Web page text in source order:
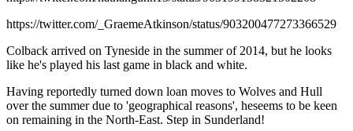
https://twitter.com/_GraemeAtkinson/status/903200477273366529
Colback arrived on Tyneside in the summer of 2014, but he looks
like he's played his last game in black and white.
Having reportedly turned down loan moves to Wolves and Hull
over the summer due to 'geographical reasons', heseems to be keen
on remaining in the North-East. Step in Sunderland!